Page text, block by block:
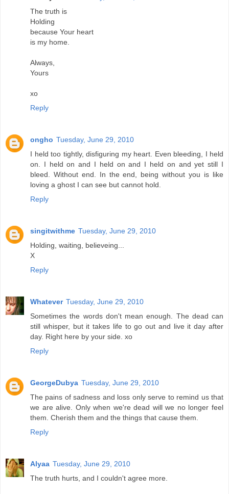
The truth is
Holding
because Your heart
is my home.
Always,
Yours
xo
Reply
ongho Tuesday, June 29, 2010
I held too tightly, disfiguring my heart. Even bleeding, I held
on. I held on and I held on and I held on and yet still I
bleed. Without end. In the end, being without you is like
loving a ghost I can see but cannot hold.
Reply
singitwithme Tuesday, June 29, 2010
Holding, waiting, believeing...
X
Reply
Whatever Tuesday, June 29, 2010
Sometimes the words don't mean enough. The dead can
still whisper, but it takes life to go out and live it day after
day. Right here by your side. xo
Reply
GeorgeDubya Tuesday, June 29, 2010
The pains of sadness and loss only serve to remind us that
we are alive. Only when we're dead will we no longer feel
them. Cherish them and the things that cause them.
Reply
Alyaa Tuesday, June 29, 2010
The truth hurts, and I couldn't agree more.